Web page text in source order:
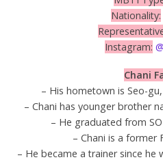
Nationality:
Instagram:
Chani
– His hometown is Seo-
– Chani has younger brother
– He graduated from
– Chani is a former
– He became a trainer since he